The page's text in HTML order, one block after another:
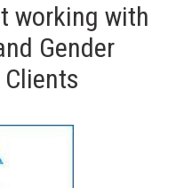
working with
Gender